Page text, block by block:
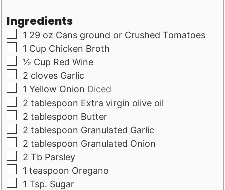
Ingredients
▢
1 29 oz Cans ground or Crushed Tomatoes
▢
1 Cup Chicken Broth
▢
½ Cup Red Wine
▢
2 cloves Garlic
▢
1 Yellow Onion Diced
▢
2 tablespoon Extra virgin olive oil
▢
2 tablespoon Butter
▢
2 tablespoon Granulated Garlic
▢
2 tablespoon Granulated Onion
▢
2 Tb Parsley
▢
1 teaspoon Oregano
▢
1 Tsp. Sugar